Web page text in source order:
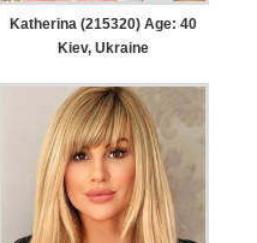
Katherina (215320) Age: 40
Kiev, Ukraine